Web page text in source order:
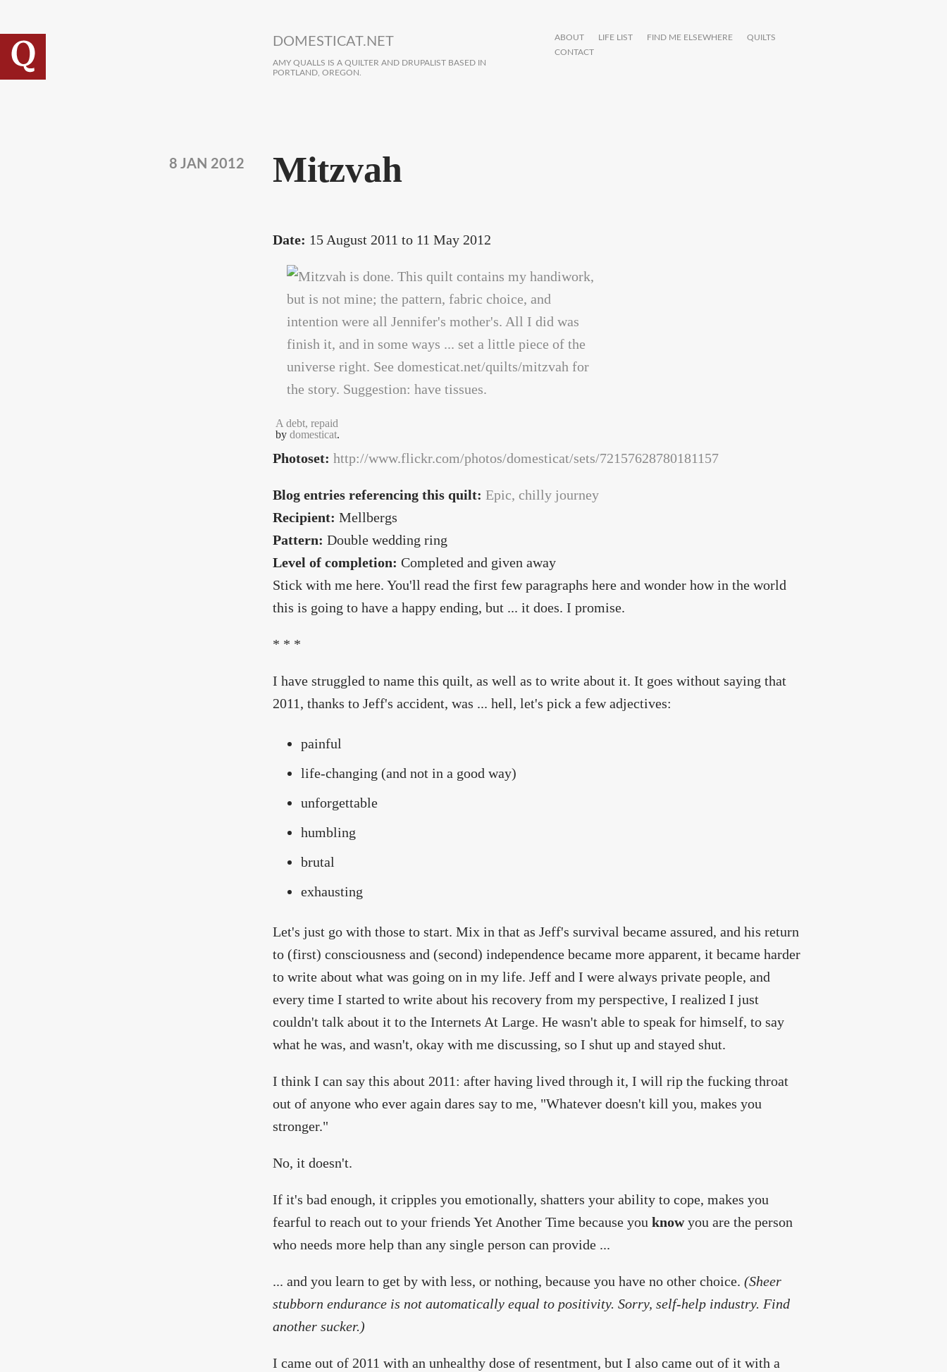
DOMESTICAT.NET
AMY QUALLS IS A QUILTER AND DRUPALIST BASED IN
PORTLAND, OREGON.
ABOUT LIFE LIST FIND ME ELSEWHERE
QUILTS
CONTACT
Mitzvah
8 JAN 2012
Date: 15 August 2011 to 11 May 2012
A debt, repaid
by domesticat.
Photoset: http://www.flickr.com/photos/domesticat/sets/72157628780181157
Blog entries referencing this quilt: Epic, chilly journey
Recipient: Mellbergs
Pattern: Double wedding ring
Level of completion: Completed and given away
Stick with me here. You'll read the first few paragraphs here and wonder how in the world
this is going to have a happy ending, but ... it does. I promise.
* * *
I have struggled to name this quilt, as well as to write about it. It goes without saying that
2011, thanks to Jeff's accident, was ... hell, let's pick a few adjectives:
painful
life-changing (and not in a good way)
unforgettable
humbling
brutal
exhausting
Let's just go with those to start. Mix in that as Jeff's survival became assured, and his return
to (first) consciousness and (second) independence became more apparent, it became harder
to write about what was going on in my life. Jeff and I were always private people, and
every time I started to write about his recovery from my perspective, I realized I just
couldn't talk about it to the Internets At Large. He wasn't able to speak for himself, to say
what he was, and wasn't, okay with me discussing, so I shut up and stayed shut.
I think I can say this about 2011: after having lived through it, I will rip the fucking throat
out of anyone who ever again dares say to me, "Whatever doesn't kill you, makes you
stronger."
No, it doesn't.
If it's bad enough, it cripples you emotionally, shatters your ability to cope, makes you
fearful to reach out to your friends Yet Another Time because you knowyou are the person
who needs more help than any single person can provide ...
... and you learn to get by with less, or nothing, because you have no other choice. (Sheer
stubborn endurance is not automatically equal to positivity. Sorry, self-help industry. Find
another sucker.)
I came out of 2011 with an unhealthy dose of resentment, but I also came out of it with a